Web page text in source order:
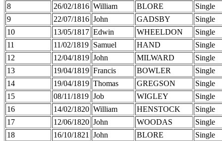
8 26/02/1816 William BLORE
Single
9
22/07/1816 John GADSBY
Single
10
13/05/1817 Edwin WHEELDON
Single
11
11/02/1819 Samuel HAND
Single
12
12/04/1819 John MILWARD
Single
13
19/04/1819 Francis BOWLER
Single
14
19/04/1819 Thomas GREGSON
Single
15
08/11/1819 Job WIGLEY
Single
16
14/02/1820 William HENSTOCK
Single
17
12/06/1820 John WOODAS
Single
18
16/10/1821 John BLORE
Single